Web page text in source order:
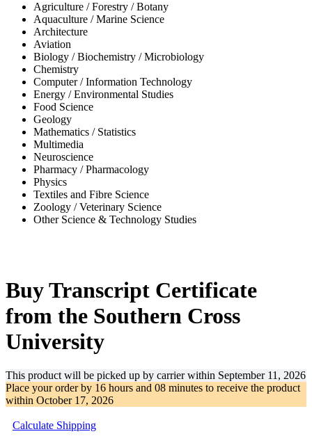
Agriculture / Forestry / Botany
Aquaculture / Marine Science
Architecture
Aviation
Biology / Biochemistry / Microbiology
Chemistry
Computer / Information Technology
Energy / Environmental Studies
Food Science
Geology
Mathematics / Statistics
Multimedia
Neuroscience
Pharmacy / Pharmacology
Physics
Textiles and Fibre Science
Zoology / Veterinary Science
Other Science & Technology Studies
Buy Transcript Certificate
from the Southern Cross
University
This product will be picked up by carrier within September 11, 2026
Place your order by 16 hours and 08 minutes to receive the product
within October 17, 2026
Calculate Shipping